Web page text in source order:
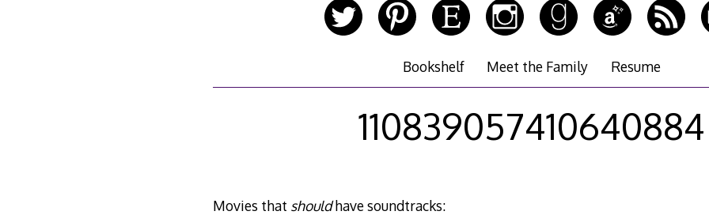
Bookshelf Meet the Family Resume
110839057410640884
Movies that shouldhave soundtracks: